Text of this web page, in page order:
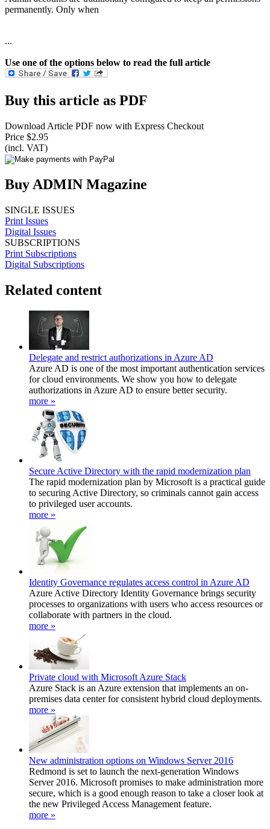
permanently. Only when
...
Use one of the options below to read the full article
Buy this article as PDF
Download Article PDF now with Express Checkout
Price $2.95
(incl. VAT)
Buy ADMIN Magazine
SINGLE ISSUES
Print Issues
Digital Issues
SUBSCRIPTIONS
Print Subscriptions
Digital Subscriptions
Related content
Delegate and restrict authorizations in Azure AD
Azure AD is one of the most important authentication services
for cloud environments. We show you how to delegate
authorizations in Azure AD to ensure better security.
more »
Secure Active Directory with the rapid modernization plan
The rapid modernization plan by Microsoft is a practical guide
to securing Active Directory, so criminals cannot gain access
to privileged user accounts.
more »
Identity Governance regulates access control in Azure AD
Azure Active Directory Identity Governance brings security
processes to organizations with users who access resources or
collaborate with partners in the cloud.
more »
Private cloud with Microsoft Azure Stack
Azure Stack is an Azure extension that implements an on-
premises data center for consistent hybrid cloud deployments.
more »
New administration options on Windows Server 2016
Redmond is set to launch the next-generation Windows
Server 2016. Microsoft promises to make administration more
secure, which is a good enough reason to take a closer look at
the new Privileged Access Management feature.
more »